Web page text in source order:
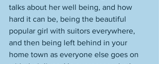
talks about her well being, and how
hard it can be, being the beautiful
popular girl with suitors everywhere,
and then being left behind in your
home town as everyone else goes on